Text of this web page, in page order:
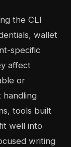
the CLI
wallet
specific
affect
or
handling
tools built
well into
writing